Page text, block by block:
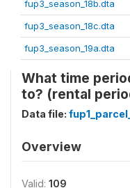
fup3_season_18b.dta
fup3_season_18c.dta
fup3_season_19a.dta
What time
to? (rental
Data file:
Overview
Valid: 109